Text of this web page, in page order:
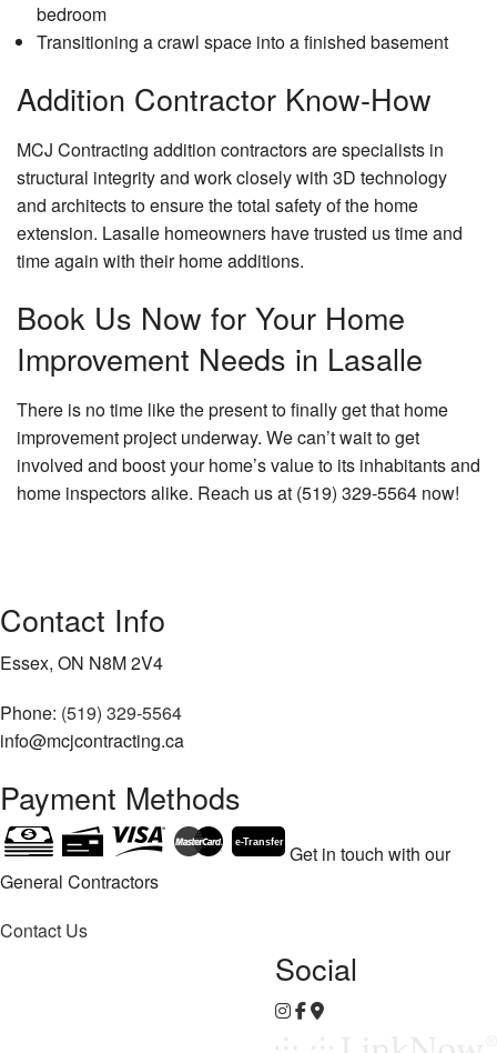
bedroom
Transitioning a crawl space into a finished basement
Addition Contractor Know-How
MCJ Contracting addition contractors are specialists in
structural integrity and work closely with 3D technology
and architects to ensure the total safety of the home
extension. Lasalle homeowners have trusted us time and
time again with their home additions.
Book Us Now for Your Home
Improvement Needs in Lasalle
There is no time like the present to finally get that home
improvement project underway. We can’t wait to get
involved and boost your home’s value to its inhabitants and
home inspectors alike. Reach us at (519) 329-5564 now!
Contact Info
Essex, ON N8M 2V4
Phone: (519) 329-5564
info@mcjcontracting.ca
Payment Methods
e-Transfer Get in touch with our
General Contractors
Contact Us
Social